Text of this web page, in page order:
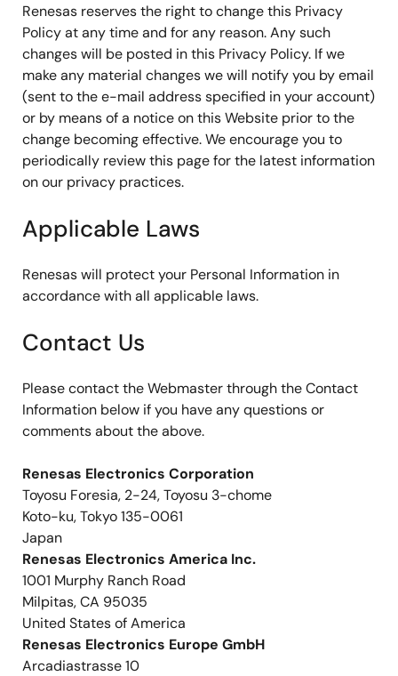
Renesas reserves the right to change this Privacy
Policy at any time and for any reason. Any such
changes will be posted in this Privacy Policy. If we
make any material changes we will notify you by email
(sent to the e-mail address specified in your account)
or by means of a notice on this Website prior to the
change becoming effective. We encourage you to
periodically review this page for the latest information
on our privacy practices.
Applicable Laws
Renesas will protect your Personal Information in
accordance with all applicable laws.
Contact Us
Please contact the Webmaster through the Contact
Information below if you have any questions or
comments about the above.
Renesas Electronics Corporation
Toyosu Foresia, 2-24, Toyosu 3-chome
Koto-ku, Tokyo 135-0061
Japan
Renesas Electronics America Inc.
1001 Murphy Ranch Road
Milpitas, CA 95035
United States of America
Renesas Electronics Europe GmbH
Arcadiastrasse 10